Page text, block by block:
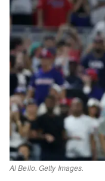
Al Bello. Getty Images.